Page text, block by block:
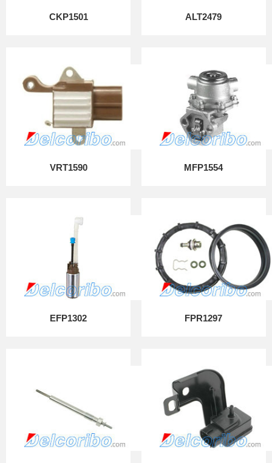
CKP1501 ALT2479
VRT1590 MFP1554
EFP1302 FPR1297